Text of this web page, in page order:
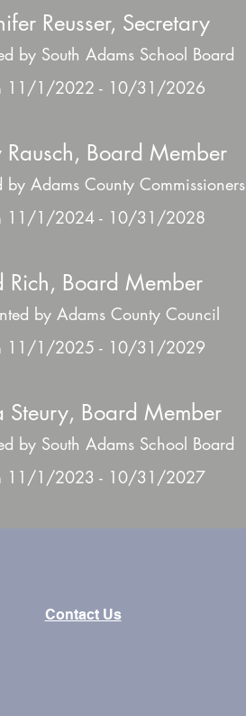
Reusser, Secretary
by South Adams School Board
11/1/2022 - 10/31/2026
Rausch, Board Member
by Adams County Commissioners
11/1/2024 - 10/31/2028
Rich, Board Member
by Adams County Council
11/1/2025 - 10/31/2029
Steury, Board Member
by South Adams School Board
11/1/2023 - 10/31/2027
Contact Us